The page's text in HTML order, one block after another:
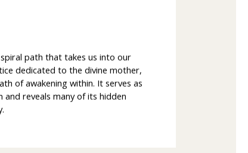
path that takes us into our
dedicated to the divine mother,
of awakening within. It serves as
reveals many of its hidden